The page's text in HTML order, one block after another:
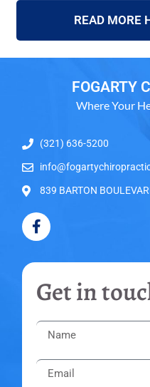
READ MORE
FOGARTY
Where Your
(321) 636-5200
839 BARTON
Get in